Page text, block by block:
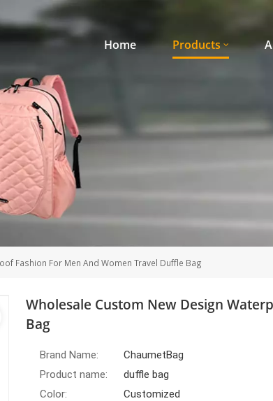
Home Products
Fashion For Men And Women Travel Duffle Bag
Wholesale Custom New Design
Bag
Brand Name:
ChaumetBag
Product name:
duffle bag
Color:
Customized